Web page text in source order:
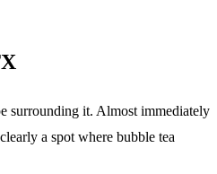
surrounding it. Almost immediately
a spot where bubble tea